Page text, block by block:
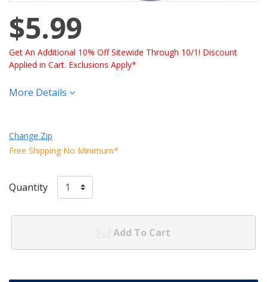
$5.99
Get An Additional 10% Off Sitewide Through 10/1! Discount
Applied in Cart. Exclusions Apply*
More Details
Change Zip
Free Shipping No Minimum*
Quantity
Add To Cart